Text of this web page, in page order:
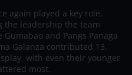
again played a key role,
the leadership the team
and Pangs Panaga
Galanza contributed 13.
with even their younger
most.